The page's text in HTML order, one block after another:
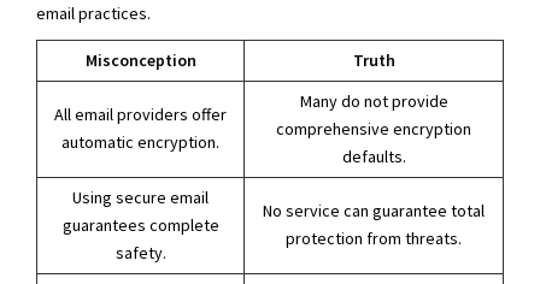
email practices.
Misconception Truth
All email providers offer
automatic encryption.
Many do not provide
comprehensive encryption
defaults.
Using secure email
guarantees complete
safety.
No service can guarantee total
protection from threats.